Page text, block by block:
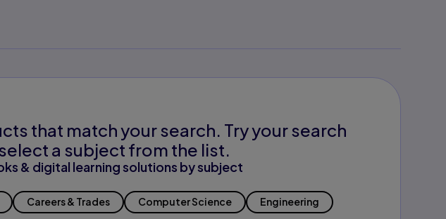
that match your search. Try your search
a subject from the list.
& digital learning solutions by subject
Careers & Trades Computer Science Engineering